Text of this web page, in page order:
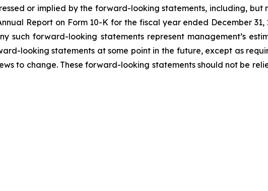
or implied by the forward-looking statements, including,
Report on Form 10-K for the fiscal year ended December
such forward-looking statements represent management’s
looking statements at some point in the future, except as
to change. These forward-looking statements should not be